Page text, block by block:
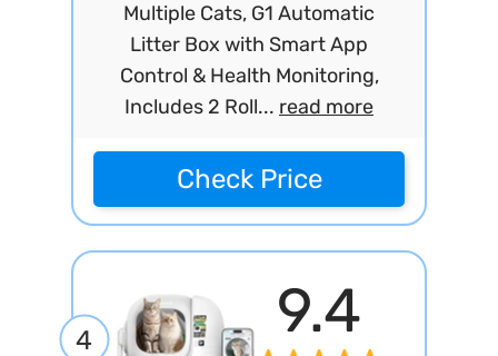
Multiple Cats, G1 Automatic
Litter Box with Smart App
Control & Health Monitoring,
Includes 2 Roll... read more
Check Price
4 9.4